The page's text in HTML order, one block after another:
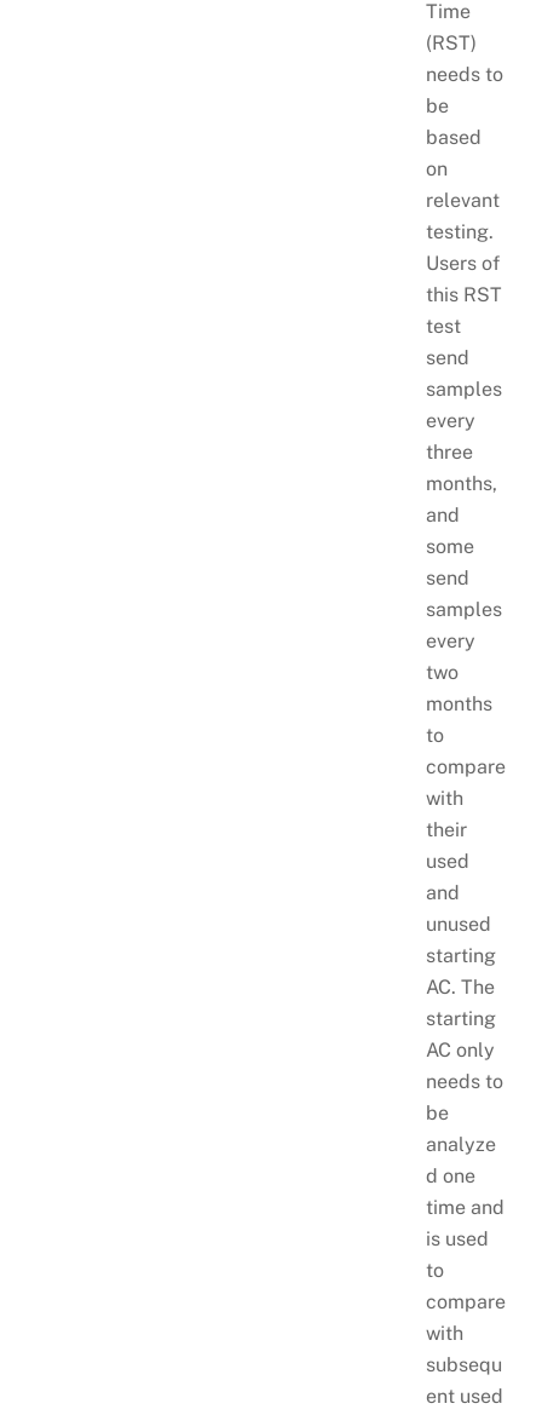
Time
(RST)
needs to
be
based
on
relevant
testing.
Users of
this RST
test
send
samples
every
three
months,
and
some
send
samples
every
two
months
to
compare
with
their
used
and
unused
starting
AC. The
starting
AC only
needs to
be
analyze
d one
time and
is used
to
compare
with
subsequ
ent used